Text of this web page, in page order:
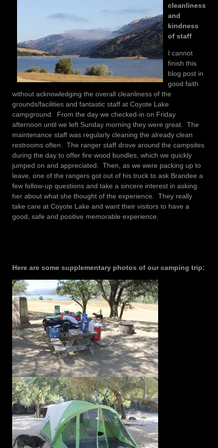
cleanliness
and
kindness
of staff
I cannot
finish this
blog post in
good faith
without acknowledging the overall cleanliness of the
grounds/facilities and fantastic staff at Coyote Lake
campground. From the day we checked-in on Friday
afternoon until we left Sunday morning they were great. The
maintenance staff was regularly cleaning the already clean
restrooms often. The ranger staff drove around the campsites
during the day to offer fire wood bundles, which we quickly
jumped on and appreciated. Then, as we were packing up to
leave, one of the rangers got out of his truck to ask Brandee a
few follow-up questions and take a sincere interest in asking
her about what she thought of the experience. They really
take care at Coyote Lake and want their visitors to have a
good, safe and positive memorable experience.
Here are some supplementary photos of our camping trip: